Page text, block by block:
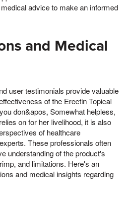
advice to make an informed
and Medical
user testimonials provide valuable
of the Erectin Topical
don&apos, Somewhat helpless,
on for her livelihood, it is also
of healthcare
These professionals often
understanding of the product's
and limitations. Here's an
and medical insights regarding